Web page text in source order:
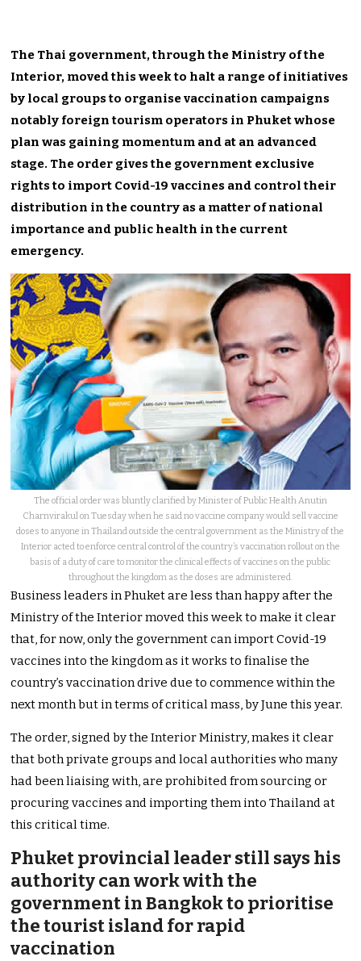
The Thai government, through the Ministry of the
Interior, moved this week to halt a range of initiatives
by local groups to organise vaccination campaigns
notably foreign tourism operators in Phuket whose
plan was gaining momentum and at an advanced
stage. The order gives the government exclusive
rights to import Covid-19 vaccines and control their
distribution in the country as a matter of national
importance and public health in the current
emergency.
The official order was bluntly clarified by Minister of Public Health Anutin
Charnvirakul on Tuesday when he said no vaccine company would sell vaccine
doses to anyone in Thailand outside the central government as the Ministry of the
Interior acted to enforce central control of the country’s vaccination rollout on the
basis of a duty of care to monitor the clinical effects of vaccines on the public
throughout the kingdom as the doses are administered.
Business leaders in Phuket are less than happy after the
Ministry of the Interior moved this week to make it clear
that, for now, only the government can import Covid-19
vaccines into the kingdom as it works to finalise the
country’s vaccination drive due to commence within the
next month but in terms of critical mass, by June this year.
The order, signed by the Interior Ministry, makes it clear
that both private groups and local authorities who many
had been liaising with, are prohibited from sourcing or
procuring vaccines and importing them into Thailand at
this critical time.
Phuket provincial leader still says his
authority can work with the
government in Bangkok to prioritise
the tourist island for rapid
vaccination